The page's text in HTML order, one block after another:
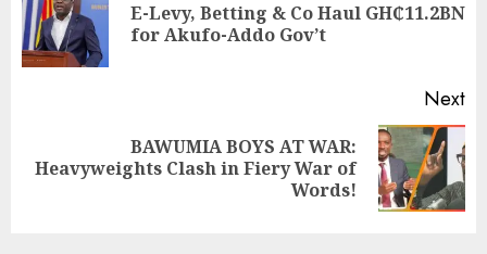
E-Levy, Betting & Co Haul GH₵11.2BN
for Akufo-Addo Gov’t
Next
BAWUMIA BOYS AT WAR:
Heavyweights Clash in Fiery War of
Words!